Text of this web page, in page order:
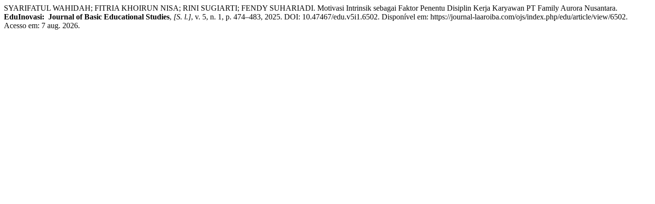
SYARIFATUL WAHIDAH; FITRIA KHOIRUN NISA; RINI SUGIARTI; FENDY SUHARIADI. Motivasi Intrinsik sebagai Faktor Penentu Disiplin Kerja Karyawan PT Family Aurora Nusantara.
EduInovasi: Journal of Basic Educational Studies, [S. l.], v. 5, n. 1, p. 474–483, 2025. DOI: 10.47467/edu.v5i1.6502. Disponível em: https://journal-laaroiba.com/ojs/index.php/edu/article/view/6502.
Acesso em: 7 aug. 2026.